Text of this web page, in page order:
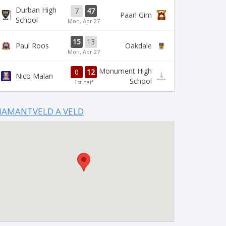
Durban High
School
7 47
Mon, Apr 27
Paarl Gim
Paul Roos 15 13
Mon, Apr 27
Oakdale
Nico Malan 0 12
1st half
Monument High
School
A VELD